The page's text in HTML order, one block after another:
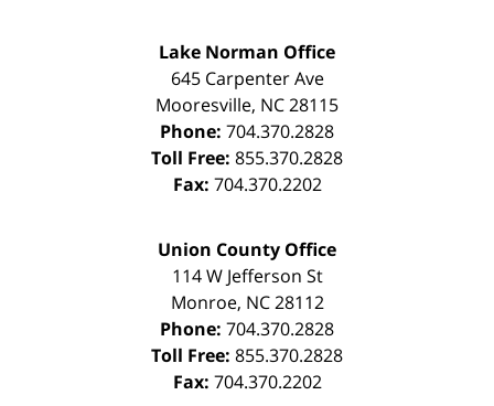
Lake Norman Office
645 Carpenter Ave
Mooresville, NC28115
Phone: 704.370.2828
Toll Free: 855.370.2828
Fax: 704.370.2202
Union County Office
114 W Jefferson St
Monroe, NC 28112
Phone: 704.370.2828
Toll Free: 855.370.2828
Fax: 704.370.2202